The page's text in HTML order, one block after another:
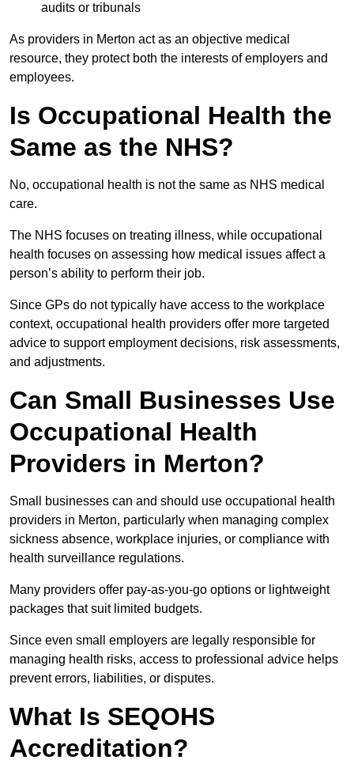
audits or tribunals
As providers in Merton act as an objective medical
resource, they protect both the interests of employers and
employees.
Is Occupational Health the
Same as the NHS?
No, occupational health is not the same as NHS medical
care.
The NHS focuses on treating illness, while occupational
health focuses on assessing how medical issues affect a
person’s ability to perform their job.
Since GPs do not typically have access to the workplace
context, occupational health providers offer more targeted
advice to support employment decisions, risk assessments,
and adjustments.
Can Small Businesses Use
Occupational Health
Providers in Merton?
Small businesses can and should use occupational health
providers in Merton, particularly when managing complex
sickness absence, workplace injuries, or compliance with
health surveillance regulations.
Many providers offer pay-as-you-go options or lightweight
packages that suit limited budgets.
Since even small employers are legally responsible for
managing health risks, access to professional advice helps
prevent errors, liabilities, or disputes.
What Is SEQOHS
Accreditation?